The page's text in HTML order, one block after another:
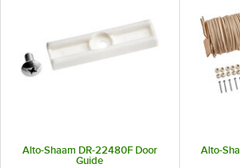
Alto-Shaam DR-22480F Door
Guide
Alto-